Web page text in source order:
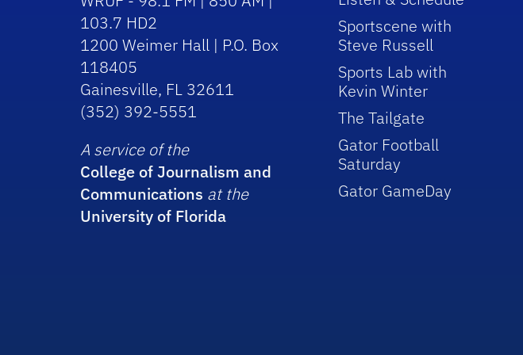
103.7 HD2
1200 Weimer Hall | P.O. Box
118405
Gainesville, FL 32611
(352) 392-5551
A service of the
College of Journalism and
Communications at the
University of Florida
Sportscene with
Steve Russell
Sports Lab with
Kevin Winter
The Tailgate
Gator Football
Saturday
Gator GameDay